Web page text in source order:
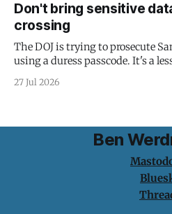
Don't bring sensitive
crossing
The DOJ is trying to prosecute
using a duress passcode. It's a
protection is having nothing to
27 Jul 2026
Ben